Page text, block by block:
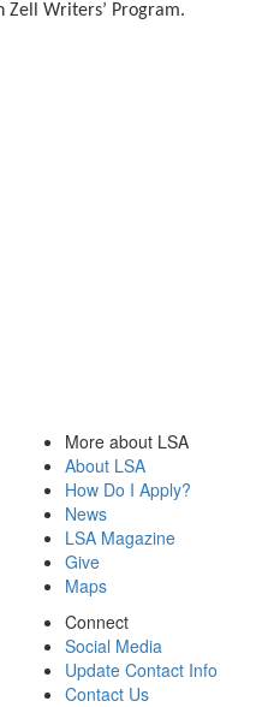
Writers’ Program.
More about LSA
About LSA
How Do I Apply?
News
LSA Magazine
Give
Maps
Connect
Social Media
Update Contact Info
Contact Us